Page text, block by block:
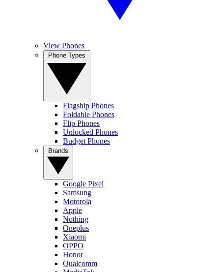
View Phones
Flagship Phones
Foldable Phones
Flip Phones
Unlocked Phones
Budget Phones
Google Pixel
Samsung
Motorola
Apple
Nothing
Oneplus
Xiaomi
OPPO
Honor
Qualcomm